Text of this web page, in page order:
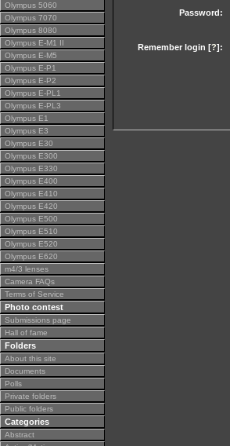
Olympus 5060
Olympus 7070
Olympus 8080
Olympus E-M1 II
Olympus E-M5
Olympus E-P1
Olympus E-P2
Olympus E-PL1
Olympus E-PL3
Olympus E1
Olympus E3
Olympus E30
Olympus E300
Olympus E330
Olympus E400
Olympus E410
Olympus E420
Olympus E500
Olympus E510
Olympus E520
Olympus E620
m4/3 lenses
Camera FAQs
Terms of Service
Photo contest
Submissions page
Hall of fame
Folders
About this site
Documents
Polls
Private folders
Public folders
Categories
Abstract
Password:
Remember login [?]: